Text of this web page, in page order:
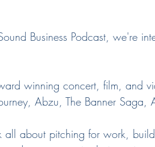
Business Podcast, we're
winning concert, film, and
Abzu, The Banner Saga,
all about pitching for work,